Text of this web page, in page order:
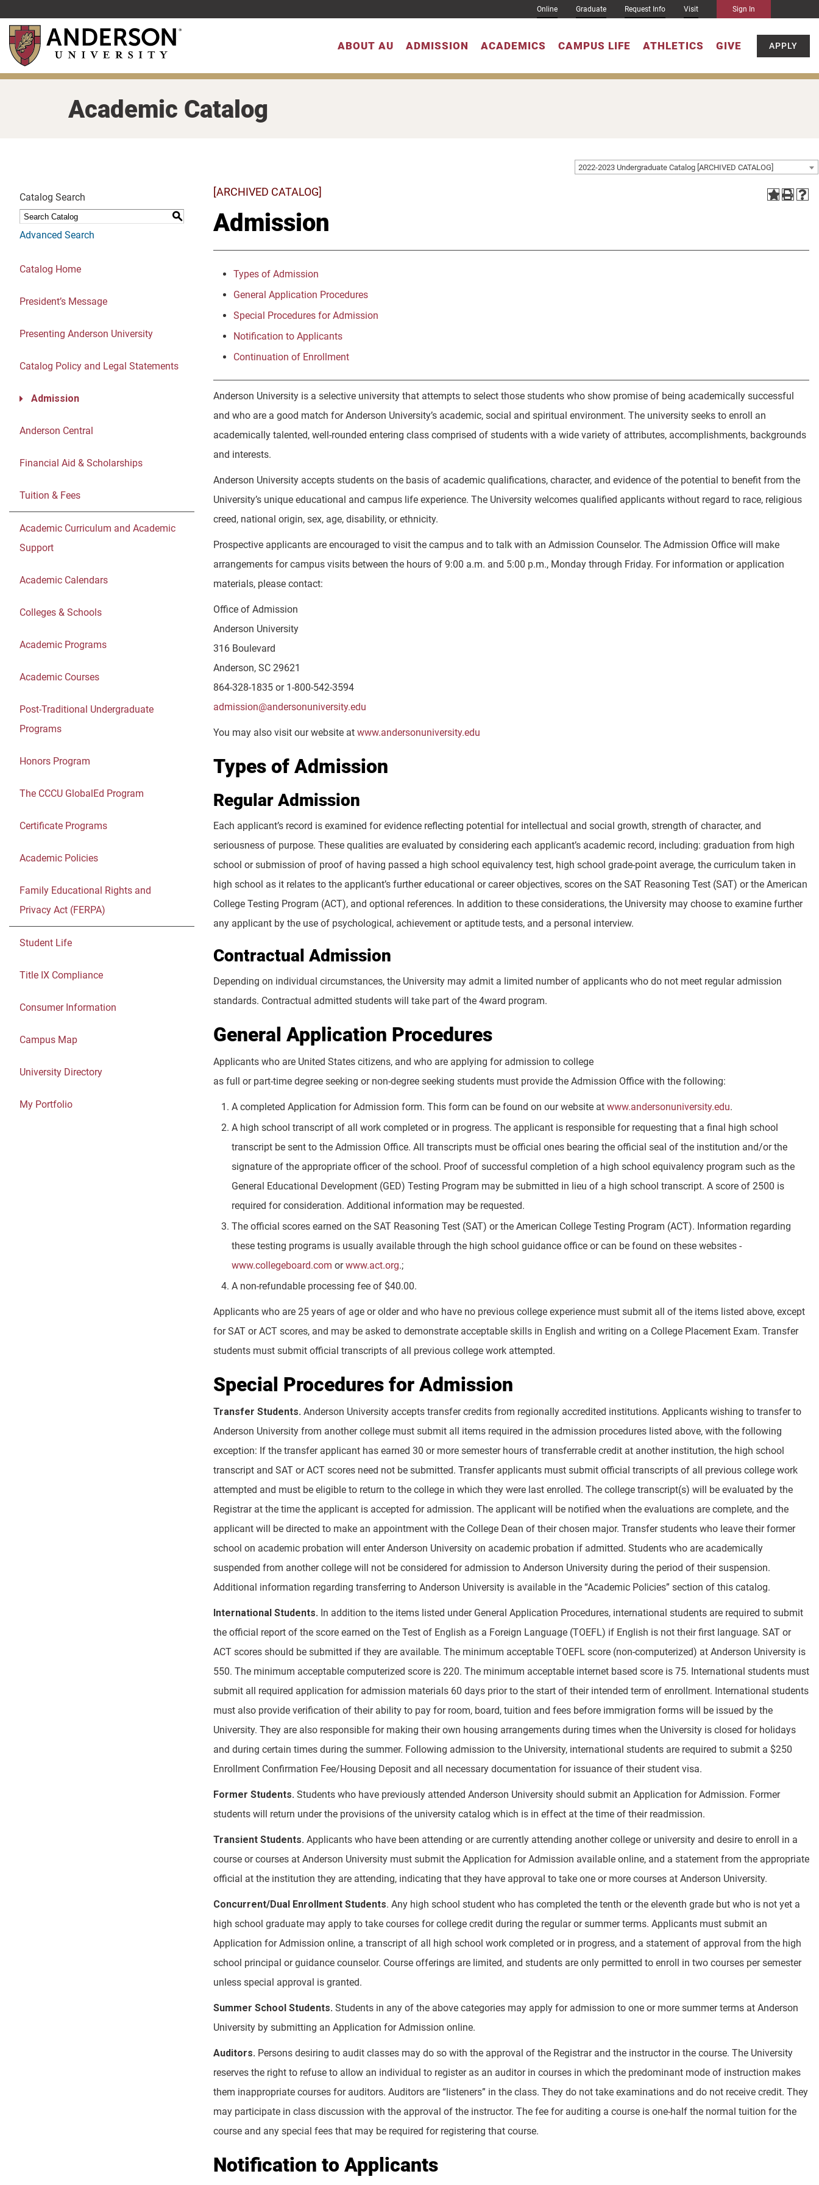
to
main
content
Online Graduate Request Info Visit Sign In
ABOUT AU ADMISSION ACADEMICS CAMPUS LIFE ATHLETICS GIVE APPLY
Academic Catalog
2022-2023 Undergraduate Catalog [ARCHIVED CATALOG]
Catalog Search
S
Advanced Search
Catalog Home
President’s Message
Presenting Anderson University
Catalog Policy and Legal Statements
Admission
Anderson Central
Financial Aid & Scholarships
Tuition & Fees
Academic Curriculum and Academic
Support
Academic Calendars
Colleges & Schools
Academic Programs
Academic Courses
Post-Traditional Undergraduate
Programs
Honors Program
The CCCU GlobalEd Program
Certificate Programs
Academic Policies
Family Educational Rights and
Privacy Act (FERPA)
Student Life
Title IX Compliance
Consumer Information
Campus Map
University Directory
My Portfolio
[ARCHIVED CATALOG]
Admission
Types of Admission
General Application Procedures
Special Procedures for Admission
Notification to Applicants
Continuation of Enrollment
Anderson University is a selective university that attempts to select those students who show promise of being academically successful
and who are a good match for Anderson University’s academic, social and spiritual environment. The university seeks to enroll an
academically talented, well-rounded entering class comprised of students with a wide variety of attributes, accomplishments, backgrounds
and interests.
Anderson University accepts students on the basis of academic qualifications, character, and evidence of the potential to benefit from the
University’s unique educational and campus life experience. The University welcomes qualified applicants without regard to race, religious
creed, national origin, sex, age, disability, or ethnicity.
Prospective applicants are encouraged to visit the campus and to talk with an Admission Counselor. The Admission Office will make
arrangements for campus visits between the hours of 9:00 a.m. and 5:00 p.m., Monday through Friday. For information or application
materials, please contact:
Office of Admission
Anderson University
316 Boulevard
Anderson, SC 29621
864-328-1835 or 1-800-542-3594
admission@andersonuniversity.edu
You may also visit our website at www.andersonuniversity.edu
Types of Admission
Regular Admission
Each applicant’s record is examined for evidence reflecting potential for intellectual and social growth, strength of character, and
seriousness of purpose. These qualities are evaluated by considering each applicant’s academic record, including: graduation from high
school or submission of proof of having passed a high school equivalency test, high school grade-point average, the curriculum taken in
high school as it relates to the applicant’s further educational or career objectives, scores on the SAT Reasoning Test (SAT) or the American
College Testing Program (ACT), and optional references. In addition to these considerations, the University may choose to examine further
any applicant by the use of psychological, achievement or aptitude tests, and a personal interview.
Contractual Admission
Depending on individual circumstances, the University may admit a limited number of applicants who do not meet regular admission
standards. Contractual admitted students will take part of the 4ward program.
General Application Procedures
Applicants who are United States citizens, and who are applying for admission to college
as full or part-time degree seeking or non-degree seeking students must provide the Admission Office with the following:
A completed Application for Admission form. This form can be found on our website at www.andersonuniversity.edu.
A high school transcript of all work completed or in progress. The applicant is responsible for requesting that a final high school
transcript be sent to the Admission Office. All transcripts must be official ones bearing the official seal of the institution and/or the
signature of the appropriate officer of the school. Proof of successful completion of a high school equivalency program such as the
General Educational Development (GED) Testing Program may be submitted in lieu of a high school transcript. A score of 2500 is
required for consideration. Additional information may be requested.
The official scores earned on the SAT Reasoning Test (SAT) or the American College Testing Program (ACT). Information regarding
these testing programs is usually available through the high school guidance office or can be found on these websites -
www.collegeboard.com orwww.act.org.;
A non-refundable processing fee of $40.00.
Applicants who are 25 years of age or older and who have no previous college experience must submit all of the items listed above, except
for SAT or ACT scores, and may be asked to demonstrate acceptable skills in English and writing on a College Placement Exam. Transfer
students must submit official transcripts of all previous college work attempted.
Special Procedures for Admission
Transfer Students. Anderson University accepts transfer credits from regionally accredited institutions. Applicants wishing to transfer to
Anderson University from another college must submit all items required in the admission procedures listed above, with the following
exception: If the transfer applicant has earned 30 or more semester hours of transferrable credit at another institution, the high school
transcript and SAT or ACT scores need not be submitted. Transfer applicants must submit official transcripts of all previous college work
attempted and must be eligible to return to the college in which they were last enrolled. The college transcript(s) will be evaluated by the
Registrar at the time the applicant is accepted for admission. The applicant will be notified when the evaluations are complete, and the
applicant will be directed to make an appointment with the College Dean of their chosen major. Transfer students who leave their former
school on academic probation will enter Anderson University on academic probation if admitted. Students who are academically
suspended from another college will not be considered for admission to Anderson University during the period of their suspension.
Additional information regarding transferring to Anderson University is available in the “Academic Policies” section of this catalog.
International Students. In addition to the items listed under General Application Procedures, international students are required to submit
the official report of the score earned on the Test of English as a Foreign Language (TOEFL) if English is not their first language. SAT or
ACT scores should be submitted if they are available. The minimum acceptable TOEFL score (non-computerized) at Anderson University is
550. The minimum acceptable computerized score is 220. The minimum acceptable internet based score is 75. International students must
submit all required application for admission materials 60 days prior to the start of their intended term of enrollment. International students
must also provide verification of their ability to pay for room, board, tuition and fees before immigration forms will be issued by the
University. They are also responsible for making their own housing arrangements during times when the University is closed for holidays
and during certain times during the summer. Following admission to the University, international students are required to submit a $250
Enrollment Confirmation Fee/Housing Deposit and all necessary documentation for issuance of their student visa.
Former Students. Students who have previously attended Anderson University should submit an Application for Admission. Former
students will return under the provisions of the university catalog which is in effect at the time of their readmission.
Transient Students. Applicants who have been attending or are currently attending another college or university and desire to enroll in a
course or courses at Anderson University must submit the Application for Admission available online, and a statement from the appropriate
official at the institution they are attending, indicating that they have approval to take one or more courses at Anderson University.
Concurrent/Dual Enrollment Students. Any high school student who has completed the tenth or the eleventh grade but who is not yet a
high school graduate may apply to take courses for college credit during the regular or summer terms. Applicants must submit an
Application for Admission online, a transcript of all high school work completed or in progress, and a statement of approval from the high
school principal or guidance counselor. Course offerings are limited, and students are only permitted to enroll in two courses per semester
unless special approval is granted.
Summer School Students. Students in any of the above categories may apply for admission to one or more summer terms at Anderson
University by submitting an Application for Admission online.
Auditors. Persons desiring to audit classes may do so with the approval of the Registrar and the instructor in the course. The University
reserves the right to refuse to allow an individual to register as an auditor in courses in which the predominant mode of instruction makes
them inappropriate courses for auditors. Auditors are “listeners” in the class. They do not take examinations and do not receive credit. They
may participate in class discussion with the approval of the instructor. The fee for auditing a course is one-half the normal tuition for the
course and any special fees that may be required for registering that course.
Notification to Applicants